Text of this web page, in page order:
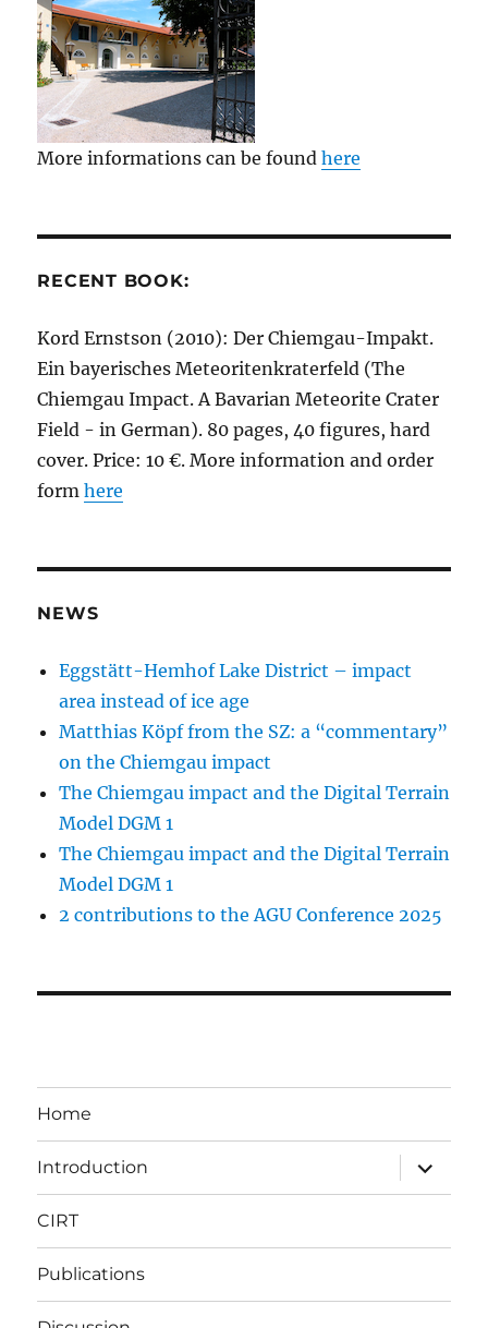
More informations can be foundhere
RECENT BOOK:
Kord Ernstson (2010): Der Chiemgau-Impakt.
Ein bayerisches Meteoritenkraterfeld (The
Chiemgau Impact. A Bavarian Meteorite Crater
Field - in German). 80 pages, 40 figures, hard
cover. Price: 10 €. More information and order
formhere
NEWS
Eggstätt-Hemhof Lake District – impact
area instead of ice age
Matthias Köpf from the SZ: a “commentary”
on the Chiemgau impact
The Chiemgau impact and the Digital Terrain
Model DGM 1
The Chiemgau impact and the Digital Terrain
Model DGM 1
2 contributions to the AGU Conference 2025
Home
Introduction
expand
child
menu
CIRT
Publications